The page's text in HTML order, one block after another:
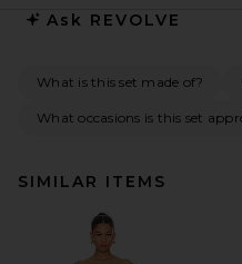
Ask REVOLVE
What is this set made of?
What occasions is this set
SIMILAR ITEMS